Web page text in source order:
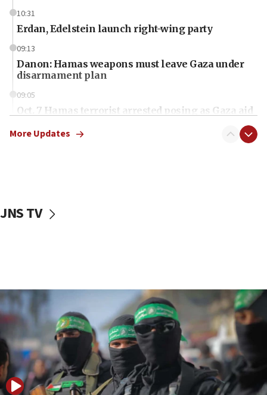
10:31
Erdan, Edelstein launch right-wing party
09:13
Danon: Hamas weapons must leave Gaza under
disarmament plan
09:05
Oct. 7 Hamas terrorist arrested posing as Gaza aid
vessels under Iran blockade
06:55
Palestinians attack Israeli civilians who
accidentally entered Jenin in Samaria
06:50
Uganda approves troop deployment to Gaza
06:25
More Updates
JNS TV